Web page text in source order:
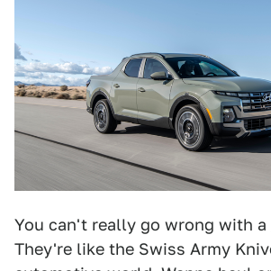
You can't really go wrong with a
They're like the Swiss Army